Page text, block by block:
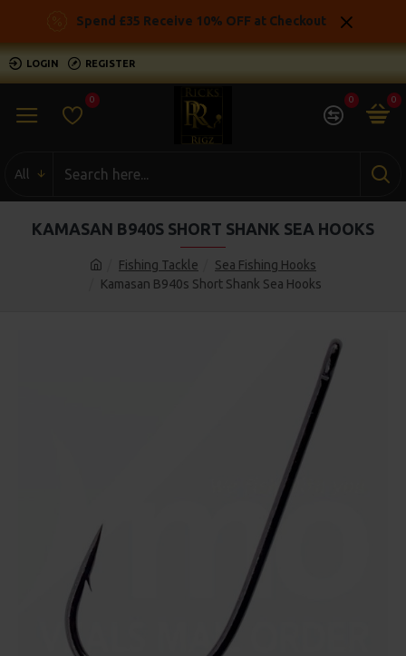
Spend £35 Receive 10% OFF at Checkout
LOGIN REGISTER
0 0 0
All
Fishing Tackle
Sea Fishing Hooks
Kamasan B940s Short Shank Sea Hooks
KAMASAN B940S SHORT SHANK SEA HOOKS